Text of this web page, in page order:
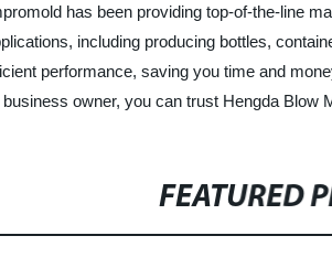
has been providing top-of-the-line
including producing bottles,
performance, saving you time and
owner, you can trust Hengda
FEATURED